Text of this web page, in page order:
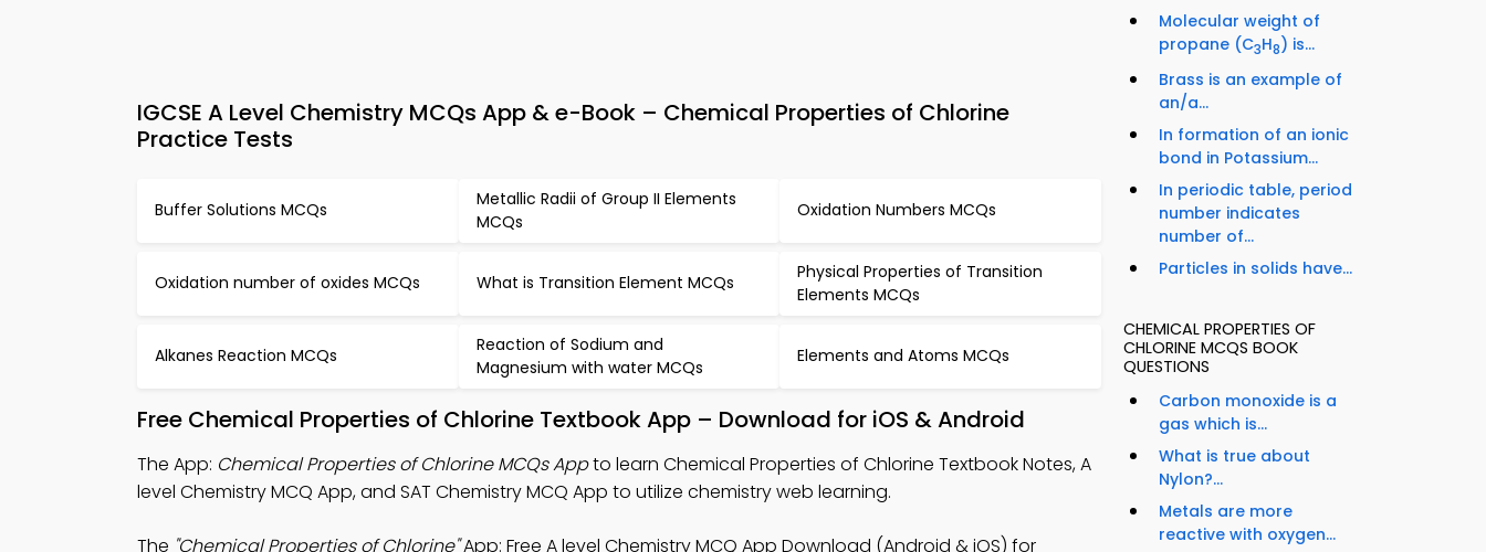
IGCSE A Level Chemistry MCQs App & e-Book – Chemical Properties of Chlorine
Practice Tests
Buffer Solutions MCQs
Metallic Radii of Group II Elements
MCQs
Oxidation Numbers MCQs
Oxidation number of oxides MCQs What is Transition Element MCQs
Physical Properties of Transition
Elements MCQs
Alkanes Reaction MCQs
Reaction of Sodium and
Magnesium with water MCQs
Elements and Atoms MCQs
Free Chemical Properties of Chlorine Textbook App – Download for iOS & Android
The App: Chemical Properties of Chlorine MCQs Appto learn Chemical Properties of Chlorine Textbook Notes, A
level Chemistry MCQ App, and SAT Chemistry MCQ App to utilize chemistry web learning.
The "Chemical Properties of Chlorine"App: Free A level Chemistry MCQ App Download (Android & iOS) for
Molecular weight of
propane (C3H8) is...
Brass is an example of
an/a...
In formation of an ionic
bond in Potassium...
In periodic table, period
number indicates
number of...
Particles in solids have...
CHEMICAL PROPERTIES OF
CHLORINE MCQS BOOK
QUESTIONS
Carbon monoxide is a
gas which is...
What is true about
Nylon?...
Metals are more
reactive with oxygen...